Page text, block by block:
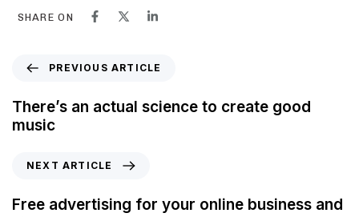
SHARE ON
PREVIOUS ARTICLE
There’s an actual science to create good
music
NEXT ARTICLE
Free advertising for your online business and